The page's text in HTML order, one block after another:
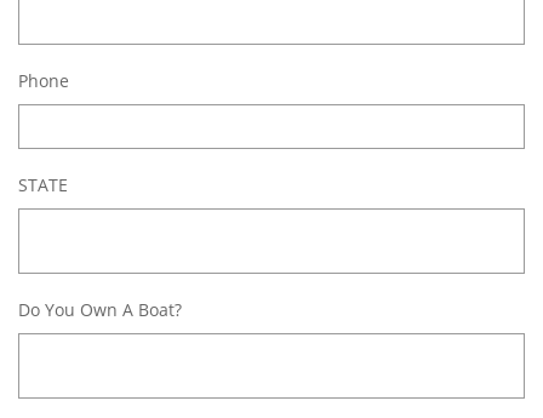
Phone
STATE
Do You Own A Boat?